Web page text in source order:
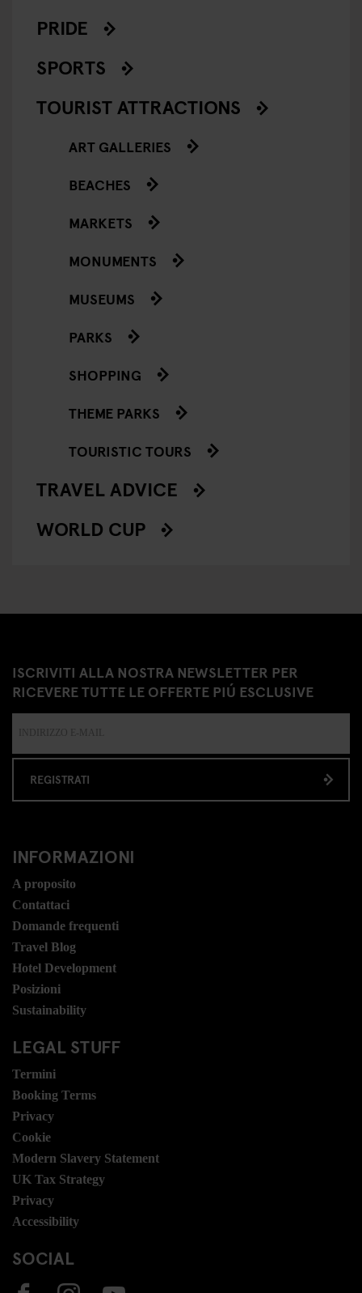
PRIDE
SPORTS
TOURIST ATTRACTIONS
ART GALLERIES
BEACHES
MARKETS
MONUMENTS
MUSEUMS
PARKS
SHOPPING
THEME PARKS
TOURISTIC TOURS
TRAVEL ADVICE
WORLD CUP
ISCRIVITI ALLA NOSTRA NEWSLETTER PER
RICEVERE TUTTE LE OFFERTE PIÚ ESCLUSIVE
REGISTRATI
INFORMAZIONI
A proposito
Contattaci
Domande frequenti
Travel Blog
Hotel Development
Posizioni
Sustainability
LEGAL STUFF
Termini
Booking Terms
Privacy
Cookie
Modern Slavery Statement
UK Tax Strategy
Privacy
Accessibility
SOCIAL